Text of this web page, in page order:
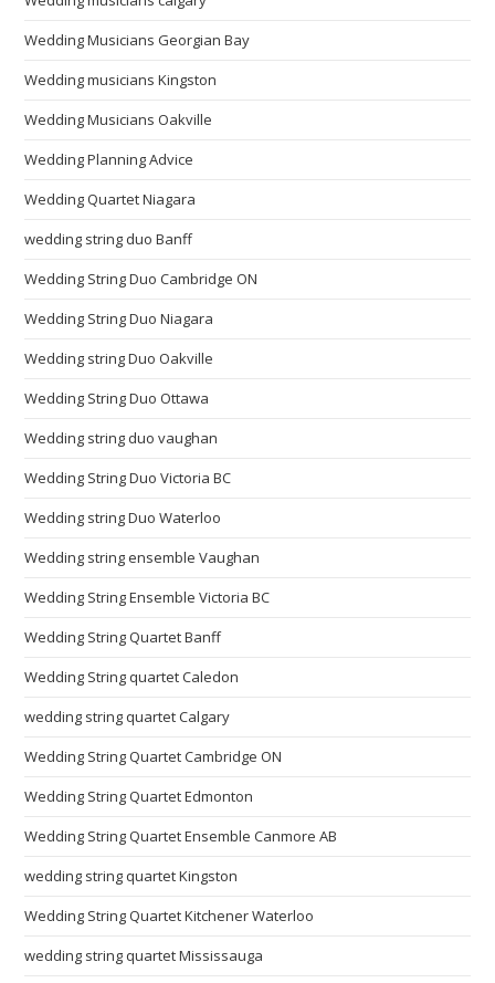
Wedding Musicians Georgian Bay
Wedding musicians Kingston
Wedding Musicians Oakville
Wedding Planning Advice
Wedding Quartet Niagara
wedding string duo Banff
Wedding String Duo Cambridge ON
Wedding String Duo Niagara
Wedding string Duo Oakville
Wedding String Duo Ottawa
Wedding string duo vaughan
Wedding String Duo Victoria BC
Wedding string Duo Waterloo
Wedding string ensemble Vaughan
Wedding String Ensemble Victoria BC
Wedding String Quartet Banff
Wedding String quartet Caledon
wedding string quartet Calgary
Wedding String Quartet Cambridge ON
Wedding String Quartet Edmonton
Wedding String Quartet Ensemble Canmore AB
wedding string quartet Kingston
Wedding String Quartet Kitchener Waterloo
wedding string quartet Mississauga